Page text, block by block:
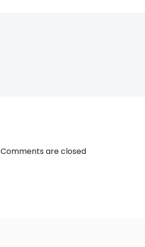
navigation
Comments are closed